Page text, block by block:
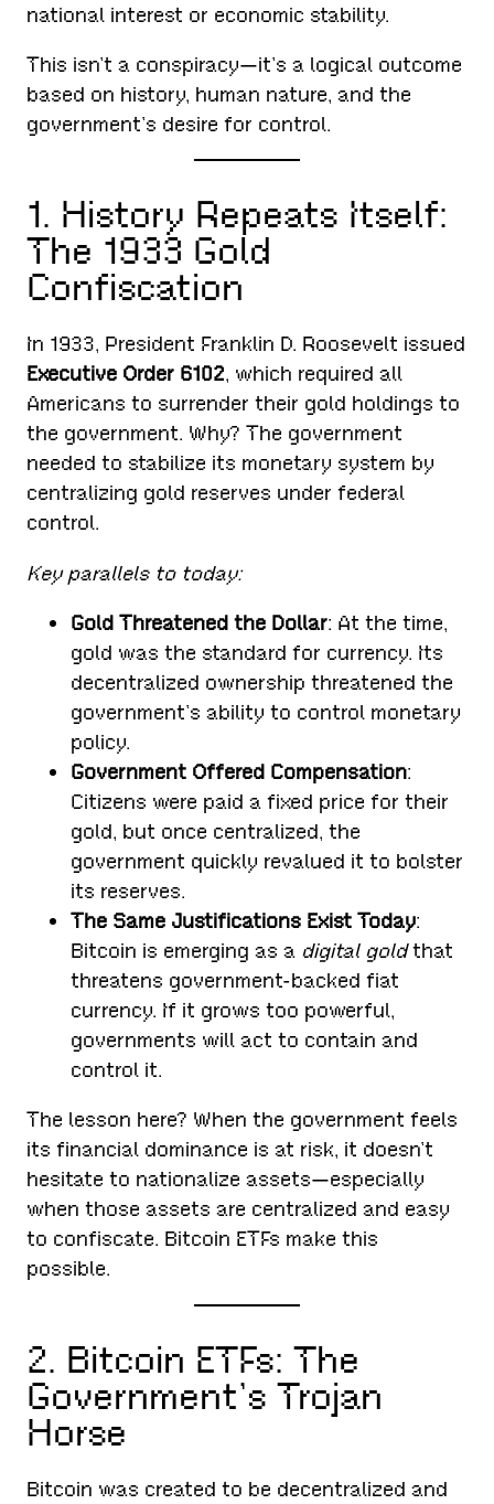
national interest or economic stability.
This isn’t a conspiracy—it’s a logical outcome
based on history, human nature, and the
government’s desire for control.
1. History Repeats Itself:
The 1933 Gold
Confiscation
In 1933, President Franklin D. Roosevelt issued
Executive Order 6102, which required all
Americans to surrender their gold holdings to
the government. Why? The government
needed to stabilize its monetary system by
centralizing gold reserves under federal
control.
Key parallels to today:
Gold Threatened the Dollar: At the time,
gold was the standard for currency. Its
decentralized ownership threatened the
government’s ability to control monetary
policy.
Government Offered Compensation:
Citizens were paid a fixed price for their
gold, but once centralized, the
government quickly revalued it to bolster
its reserves.
The Same Justifications Exist Today:
Bitcoin is emerging as a digital goldthat
threatens government-backed fiat
currency. If it grows too powerful,
governments will act to contain and
control it.
The lesson here? When the government feels
its financial dominance is at risk, it doesn’t
hesitate to nationalize assets—especially
when those assets are centralized and easy
to confiscate. Bitcoin ETFs make this
possible.
2. Bitcoin ETFs: The
Government’s Trojan
Horse
Bitcoin was created to be decentralized and